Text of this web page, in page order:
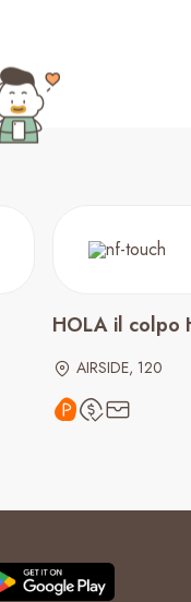
HOLA il colpo
AIRSIDE, 120